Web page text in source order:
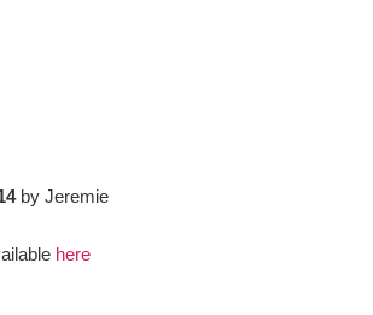
by Jeremie
here